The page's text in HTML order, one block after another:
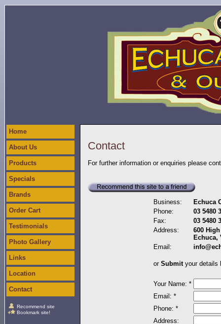
Home
About Us
Products
Specials
Brands
Order Cart
Testimonials
Photo Gallery
Links
Location
Contact
Recommend site
Bookmark site!
Contact
For further information or enquiries please
Business:
Echuca
Phone:
03 5480
Fax:
03 5480
Address:
600
Echuca,
Email:
or Submityour details
Your Name: *
Email: *
Phone: *
Address: